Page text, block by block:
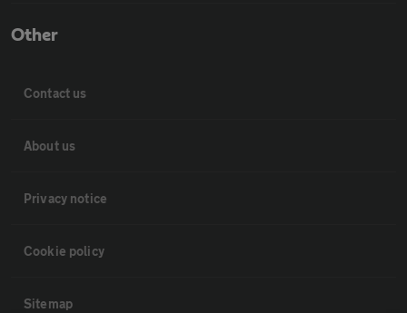
Other
Contact us
About us
Privacy notice
Cookie policy
Sitemap